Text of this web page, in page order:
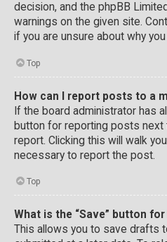
decision, and the phpBB
warnings on the given site.
if you are unsure about why
Top
How can I report posts to a
If the board administrator has
button for reporting posts
report. Clicking this will walk
necessary to report the post.
Top
What is the “Save” button
This allows you to save drafts